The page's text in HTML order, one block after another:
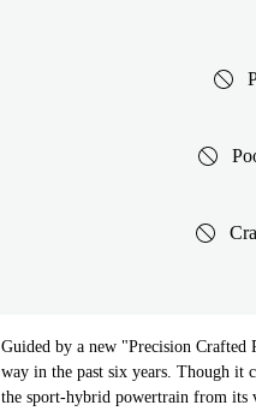
Guided by a new "Precision Crafted
way in the past six years. Though it
the sport-hybrid powertrain from its